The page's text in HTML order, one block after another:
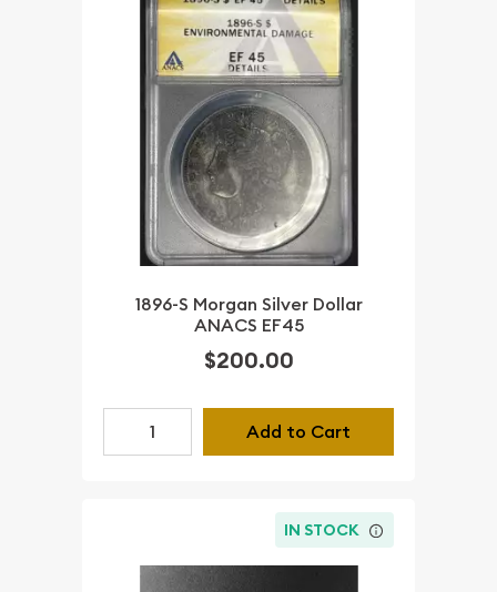
1896-S Morgan Silver Dollar
ANACS EF45
$200.00
Add to Cart
IN STOCK